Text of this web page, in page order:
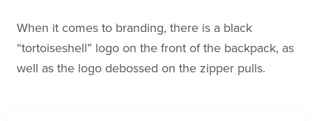
When it comes to branding, there is a black
“tortoiseshell” logo on the front of the backpack, as
well as the logo debossed on the zipper pulls.